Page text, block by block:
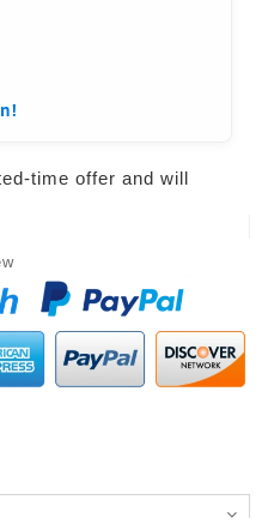
time offer and will